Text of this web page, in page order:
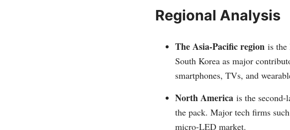
Regional Analysis
The Asia-Pacific region is the
South Korea as major
smartphones, TVs, and
North America is the
the pack. Major tech firms
micro-LED market.